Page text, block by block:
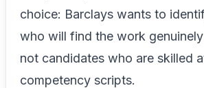
choice: Barclays wants to
who will find the work
not candidates who are skilled
competency scripts.